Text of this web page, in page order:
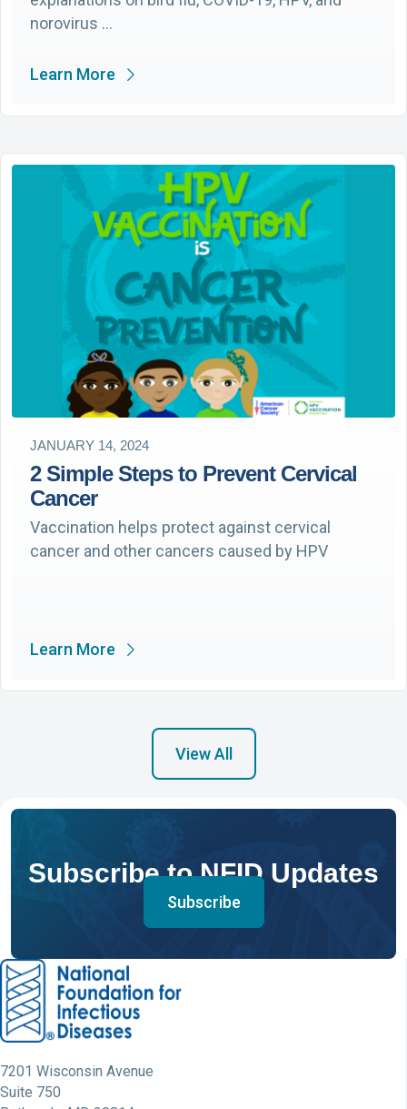
norovirus …
Learn More
JANUARY 14, 2024
2 Simple Steps to Prevent Cervical
Cancer
Vaccination helps protect against cervical
cancer and other cancers caused by HPV
Learn More
View All
Subscribe to NFID Updates
Subscribe
7201 Wisconsin Avenue
Suite 750